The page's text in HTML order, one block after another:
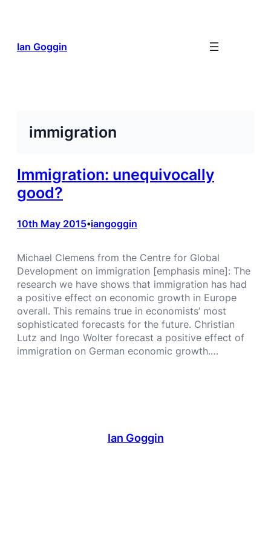
Ian Goggin
immigration
Immigration: unequivocally
good?
10th May 2015•iangoggin
Michael Clemens from the Centre for Global
Development on immigration [emphasis mine]: The
research we have shows that immigration has had
a positive effect on economic growth in Europe
overall. This remains true in economists’ most
sophisticated forecasts for the future. Christian
Lutz and Ingo Wolter forecast a positive effect of
immigration on German economic growth.…
Ian Goggin